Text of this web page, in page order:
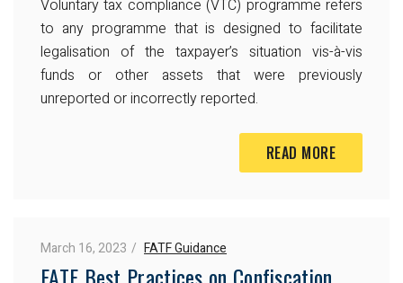
Voluntary tax compliance (VTC) programme refers
to any programme that is designed to facilitate
legalisation of the taxpayer’s situation vis-à-vis
funds or other assets that were previously
unreported or incorrectly reported.
READ MORE
March 16, 2023 FATF Guidance
FATF Best Practices on Confiscation